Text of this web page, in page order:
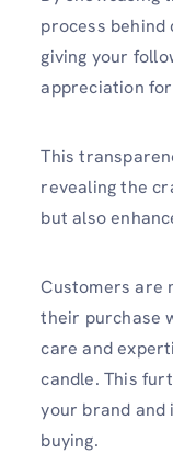
process behind
giving your
appreciation
This
revealing the
but also
Customers are
their purchase
care and
candle. This
your brand
buying.